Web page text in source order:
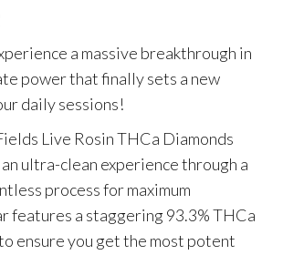
Current
price
is:
$34.99.
a massive breakthrough in
power that finally sets a new
daily sessions!
Live Rosin THCa Diamonds
ultra-clean experience through a
process for maximum
features a staggering 93.3% THCa
ensure you get the most potent